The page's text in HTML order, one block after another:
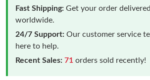
Fast Shipping: Get your order
worldwide.
24/7 Support: Our customer service
here to help.
Recent Sales: 71 orders sold recently!